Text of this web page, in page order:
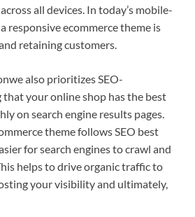
all devices. In today’s mobile-
responsive ecommerce theme is
retaining customers.
also prioritizes SEO-
your online shop has the best
on search engine results pages.
theme follows SEO best
for search engines to crawl and
helps to drive organic traffic to
your visibility and ultimately,